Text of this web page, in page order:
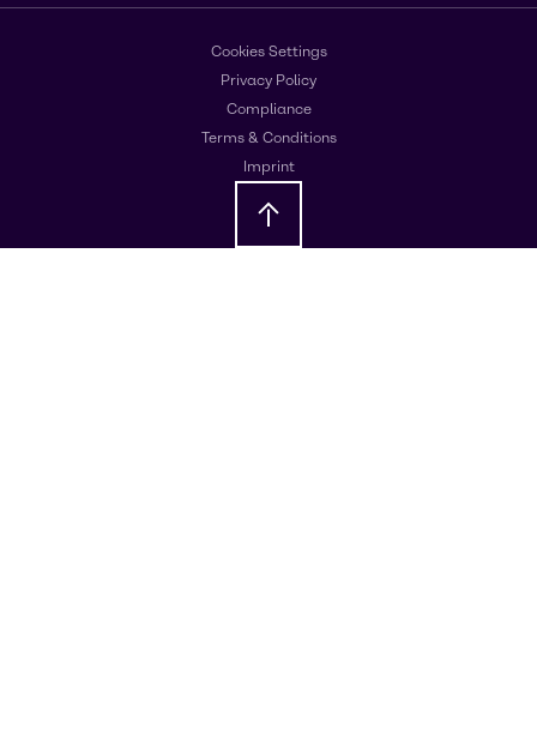
Cookies Settings
Privacy Policy
Compliance
Terms & Conditions
Imprint